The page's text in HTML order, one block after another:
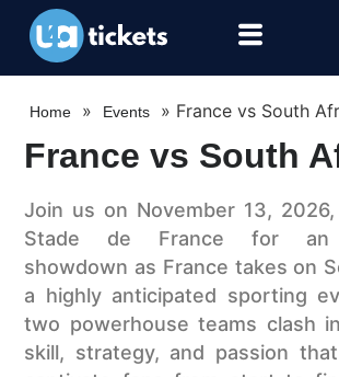
Home » Events » France vs South
France vs South
Join us on November 13,
Stade de France for an
showdown as France takes on
a highly anticipated sporting
two powerhouse teams clash
skill, strategy, and passion